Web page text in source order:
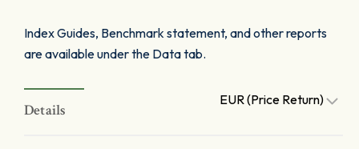
Index Guides, Benchmark statement, and other reports
are available under the Data tab.
Details
EUR (Price Return)